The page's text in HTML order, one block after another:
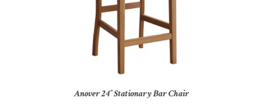
Anover 24″ Stationary Bar Chair